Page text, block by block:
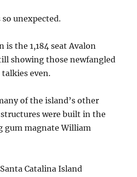
unexpected.
is the 1,184 seat Avalon
showing those newfangled
even.
of the island’s other
were built in the
gum magnate William
Catalina Island